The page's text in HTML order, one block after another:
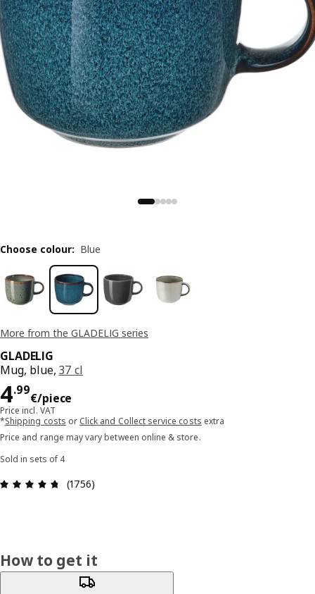
More from the GLADELIG series
GLADELIG
Mug, blue, 37 cl
4.99
€/piece
Price 4.99€/piece
Price incl. VAT
*Shipping costs or Click and Collect service costs extra
Price and range may vary between online & store.
Sold in sets of 4
Review: 4.7 out of 5 stars. Total reviews: 1756
(1756)
Choose colour: Blue
How to get it